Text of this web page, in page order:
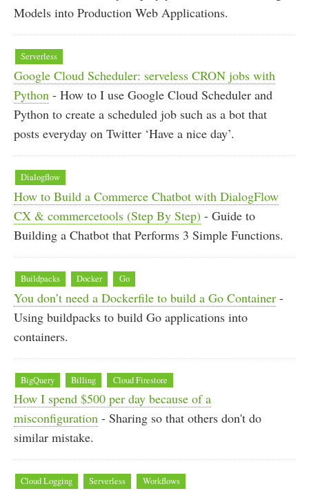
Models into Production Web Applications.
Serverless
Google Cloud Scheduler: serveless CRON jobs with
Python - How to I use Google Cloud Scheduler and
Python to create a scheduled job such as a bot that
posts everyday on Twitter ‘Have a nice day’.
Dialogflow
How to Build a Commerce Chatbot with DialogFlow
CX & commercetools (Step By Step) - Guide to
Building a Chatbot that Performs 3 Simple Functions.
Buildpacks Docker Go
You don’t need a Dockerfile to build a Go Container -
Using buildpacks to build Go applications into
containers.
BigQuery Billing Cloud Firestore
How I spend $500 per day because of a
misconfiguration - Sharing so that others don't do
similar mistake.
Cloud Logging Serverless Workflows